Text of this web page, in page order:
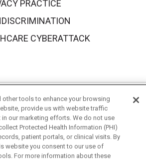
PRACTICE
CYBERATTACK
English Español
中文
РУССКИЙ Français
Việt
日本語 Nederlands
other tools to enhance your browsing
provide us with website traffic
in our marketing efforts. We do not use
Protected Health Information (PHI)
patient portals, or clinical visits. By
website you consent to our use of
For more information about these